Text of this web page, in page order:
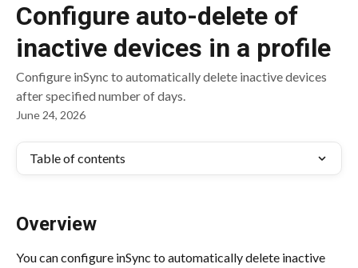
Configure auto-delete of
inactive devices in a profile
Configure inSync to automatically delete inactive devices
after specified number of days.
June 24, 2026
Table of contents
Overview
You can configure inSync to automatically delete inactive